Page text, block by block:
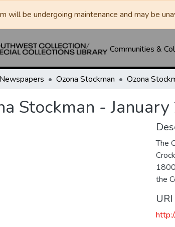
will be undergoing maintenance and may be
Communities &
Newspapers Ozona Stockman
Stockman -
The
the
URI